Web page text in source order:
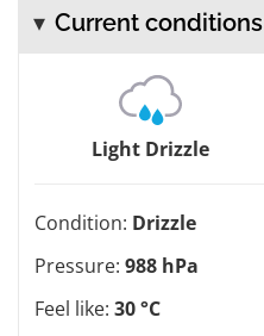
Current conditions
Light Drizzle
Condition: Drizzle
Pressure: 988 hPa
Feel like: 30 °C